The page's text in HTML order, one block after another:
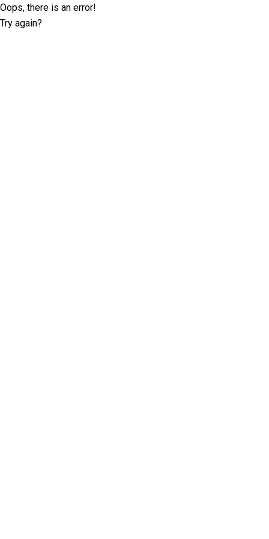
Oops, there is an error!
Try again?